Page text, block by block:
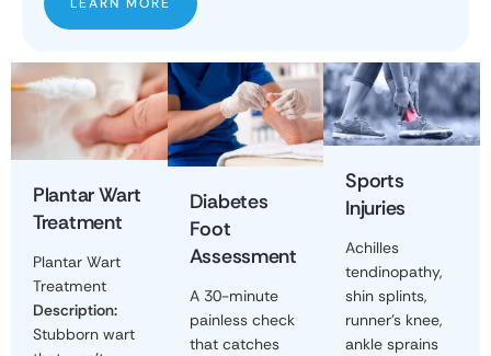
Plantar Wart
Treatment
Plantar Wart
Treatment
Description:
Stubborn wart
Diabetes
Foot
Assessment
A 30-minute
painless check
that catches
Sports
Injuries
Achilles
tendinopathy,
shin splints,
runner's knee,
ankle sprains